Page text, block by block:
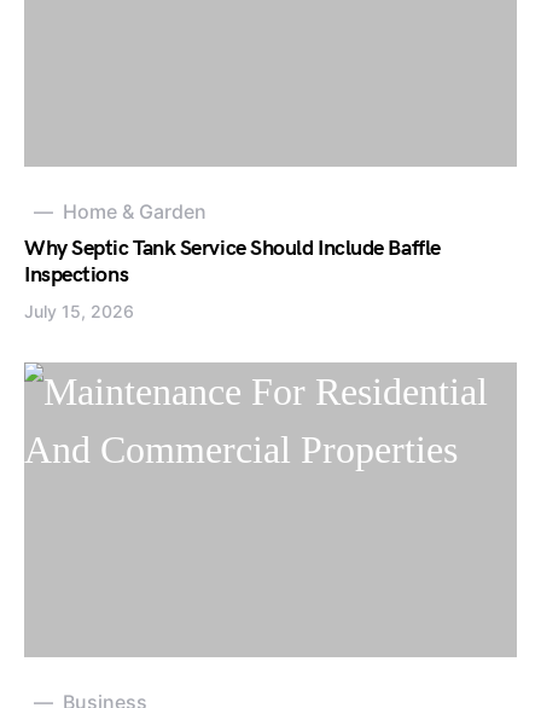
Home & Garden
Why Septic Tank Service Should Include Baffle
Inspections
July 15, 2026
Business